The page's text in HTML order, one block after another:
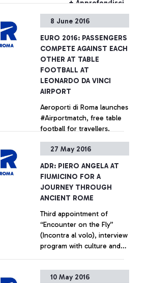
+ Approfondisci
8 June 2016
EURO 2016: PASSENGERS
COMPETE AGAINST EACH
OTHER AT TABLE
FOOTBALL AT
LEONARDO DA VINCI
AIRPORT
Aeroporti di Roma launches
#Airportmatch, free table
football for travellers.
experts from the
+ Approfondisci
27 May 2016
ADR: PIERO ANGELA AT
FIUMICINO FOR A
JOURNEY THROUGH
ANCIENT ROME
Third appointment of
“Encounter on the Fly”
(Incontra al volo), interview
program with culture and
passengers In June, Serena
+ Approfondisci
10 May 2016